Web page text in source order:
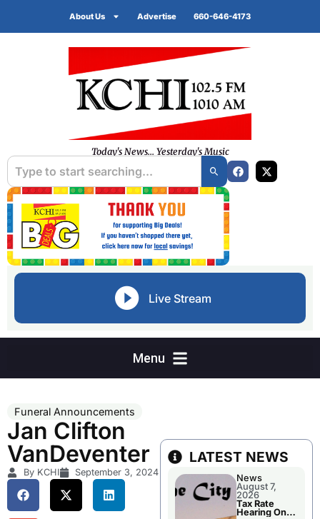
About Us Advertise 660-646-4173
Today's News... Yesterday's Music
Live Stream
Funeral Announcements
Jan Clifton
VanDeventer
By KCHI September 3, 2024
LATEST NEWS
News
August 7,
2026
Tax Rate
Hearing On